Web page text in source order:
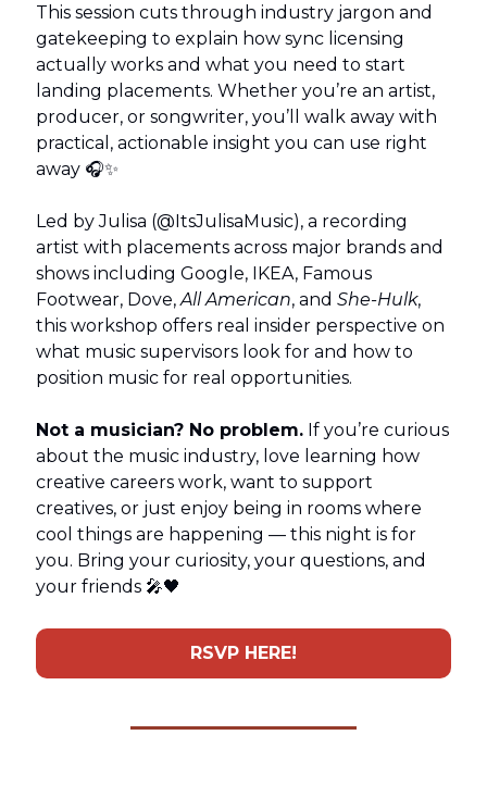
This session cuts through industry jargon and
gatekeeping to explain how sync licensing
actually works and what you need to start
landing placements. Whether you’re an artist,
producer, or songwriter, you’ll walk away with
practical, actionable insight you can use right
away 🎧✨
Led by Julisa (@ItsJulisaMusic), a recording
artist with placements across major brands and
shows including Google, IKEA, Famous
Footwear, Dove, All American, and She-Hulk,
this workshop offers real insider perspective on
what music supervisors look for and how to
position music for real opportunities.
Not a musician? No problem. If you’re curious
about the music industry, love learning how
creative careers work, want to support
creatives, or just enjoy being in rooms where
cool things are happening — this night is for
you. Bring your curiosity, your questions, and
your friends 🎤🖤
RSVP HERE!